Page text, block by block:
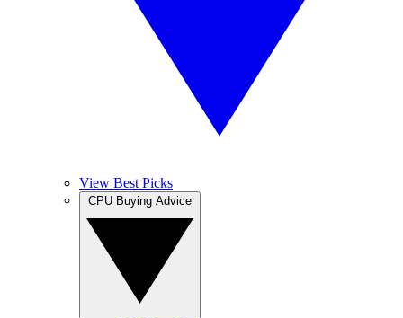
View Best Picks